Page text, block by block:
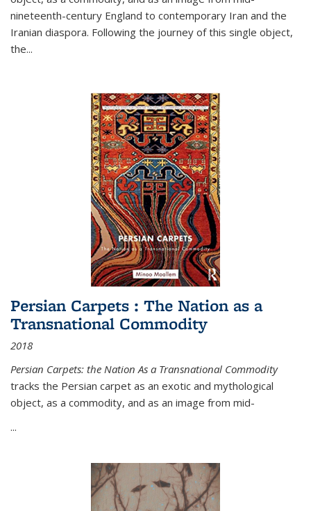
nineteenth-century England to contemporary Iran and the
Iranian diaspora. Following the journey of this single object,
the...
Persian Carpets : The Nation as a
Transnational Commodity
2018
Persian Carpets: the Nation As a Transnational Commodity
tracks the Persian carpet as an exotic and mythological
object, as a commodity, and as an image from mid-
...